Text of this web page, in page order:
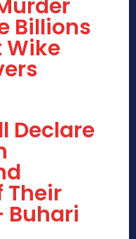
Billions
Wike
Declare
Their
Buhari